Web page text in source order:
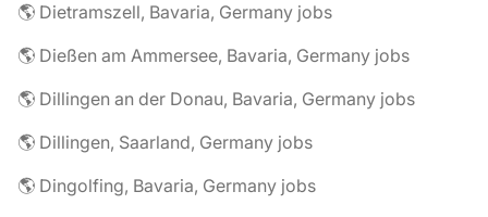
🌎 Dietramszell, Bavaria, Germany jobs
🌎 Dießen am Ammersee, Bavaria, Germany jobs
🌎 Dillingen an der Donau, Bavaria, Germany jobs
🌎 Dillingen, Saarland, Germany jobs
🌎 Dingolfing, Bavaria, Germany jobs